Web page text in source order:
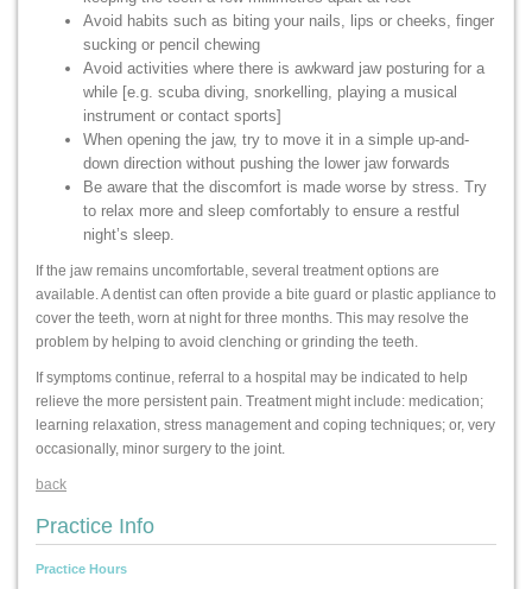
Avoid habits such as biting your nails, lips or cheeks, finger
sucking or pencil chewing
Avoid activities where there is awkward jaw posturing for a
while [e.g. scuba diving, snorkelling, playing a musical
instrument or contact sports]
When opening the jaw, try to move it in a simple up-and-
down direction without pushing the lower jaw forwards
Be aware that the discomfort is made worse by stress. Try
to relax more and sleep comfortably to ensure a restful
night’s sleep.
If the jaw remains uncomfortable, several treatment options are
available. A dentist can often provide a bite guard or plastic appliance to
cover the teeth, worn at night for three months. This may resolve the
problem by helping to avoid clenching or grinding the teeth.
If symptoms continue, referral to a hospital may be indicated to help
relieve the more persistent pain. Treatment might include: medication;
learning relaxation, stress management and coping techniques; or, very
occasionally, minor surgery to the joint.
back
Practice Info
Practice Hours